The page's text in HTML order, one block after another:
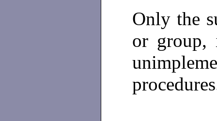
Only the
or group,